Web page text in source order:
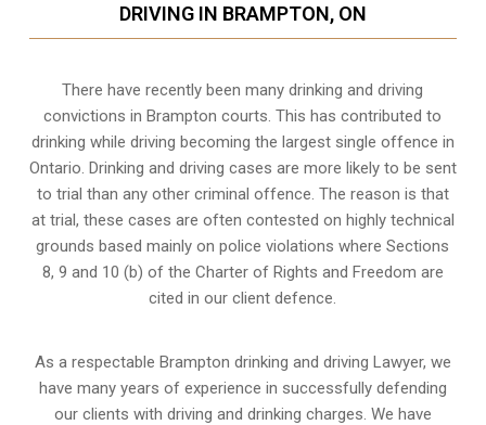
DRIVING IN BRAMPTON, ON
There have recently been many drinking and driving
convictions in Brampton courts. This has contributed to
drinking while driving becoming the largest single offence in
Ontario. Drinking and driving cases are more likely to be sent
to trial than any other criminal offence. The reason is that
at trial, these cases are often contested on highly technical
grounds based mainly on police violations where Sections
8, 9 and 10 (b) of the Charter of Rights and Freedom are
cited in our client defence.
As a respectable Brampton drinking and driving Lawyer, we
have many years of experience in successfully defending
our clients with driving and drinking charges. We have